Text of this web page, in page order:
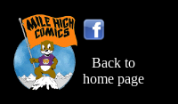
Back to
home page